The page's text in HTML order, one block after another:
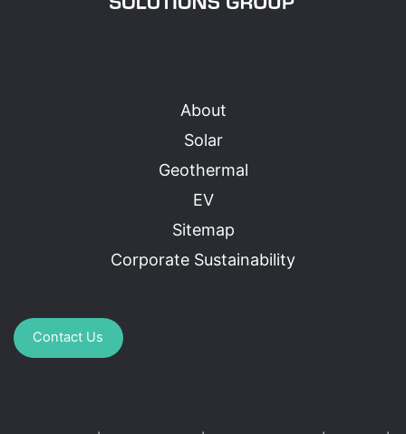
About
Solar
Geothermal
EV
Sitemap
Corporate Sustainability
Contact Us